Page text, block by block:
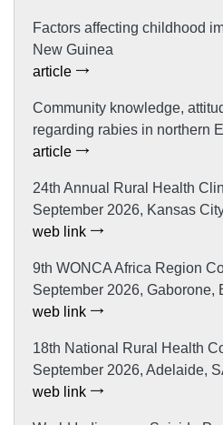
Factors affecting childhood
New Guinea
article
Community knowledge,
regarding rabies in northern
article
24th Annual Rural Health
September 2026, Kansas
web link
9th WONCA Africa Region
September 2026, Gaborone,
web link
18th National Rural Health
September 2026, Adelaide,
web link